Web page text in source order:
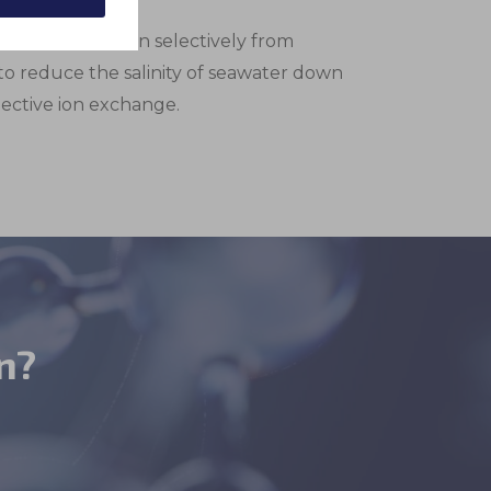
remove boron selectively from
reduce the salinity of seawater down
ion exchange.
are for